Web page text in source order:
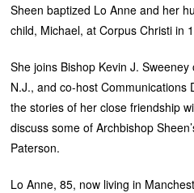
Sheen baptized Lo Anne and her
child, Michael, at Corpus Christi in
She joins Bishop Kevin J.
N.J., and co-host Communications
the stories of her close friendship
discuss some of Archbishop
Paterson.
Lo Anne, 85, now living in